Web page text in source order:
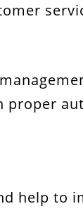
proper
help to